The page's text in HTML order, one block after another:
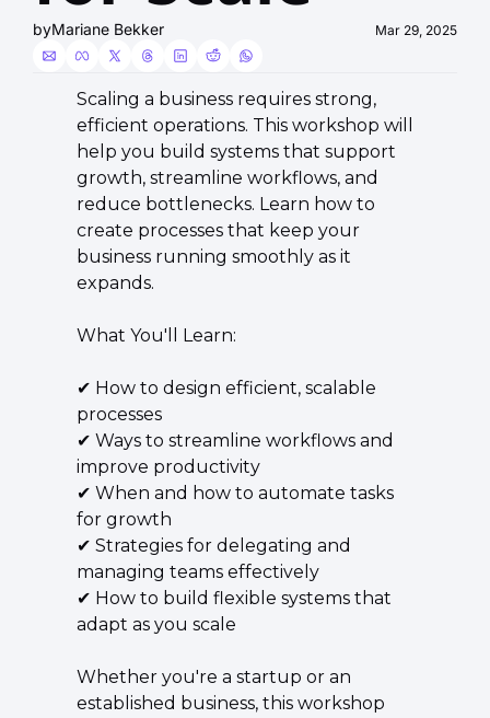
byMariane Bekker Mar 29, 2025
​​​Scaling a business requires strong,
efficient operations. This workshop will
help you build systems that support
growth, streamline workflows, and
reduce bottlenecks. Learn how to
create processes that keep your
business running smoothly as it
expands.
​What You'll Learn:
​✔ How to design efficient, scalable
processes
✔ Ways to streamline workflows and
improve productivity
✔ When and how to automate tasks
for growth
✔ Strategies for delegating and
managing teams effectively
✔ How to build flexible systems that
adapt as you scale
​Whether you're a startup or an
established business, this workshop